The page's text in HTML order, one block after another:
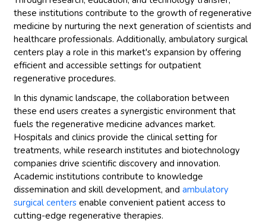
these institutions contribute to the growth of regenerative
medicine by nurturing the next generation of scientists and
healthcare professionals. Additionally, ambulatory surgical
centers play a role in this market's expansion by offering
efficient and accessible settings for outpatient
regenerative procedures.
In this dynamic landscape, the collaboration between
these end users creates a synergistic environment that
fuels the regenerative medicine advances market.
Hospitals and clinics provide the clinical setting for
treatments, while research institutes and biotechnology
companies drive scientific discovery and innovation.
Academic institutions contribute to knowledge
dissemination and skill development, andambulatory
surgical centers enable convenient patient access to
cutting-edge regenerative therapies.